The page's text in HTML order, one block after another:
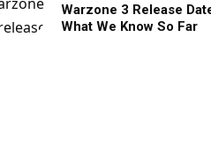
Warzone 3 Release
What We Know So Far